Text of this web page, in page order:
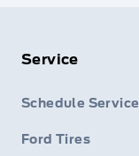
Service
Schedule Service
Ford Tires